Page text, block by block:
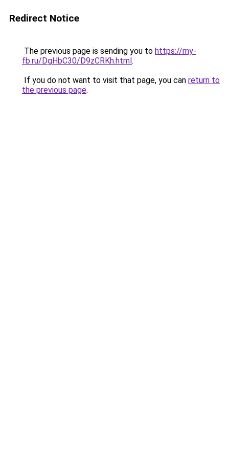
Redirect Notice
The previous page is sending you to https://my-
fb.ru/DgHbC30/D9zCRKh.html.
If you do not want to visit that page, you can return to
the previous page.